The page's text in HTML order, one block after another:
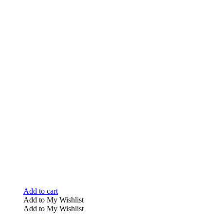
Add to cart
Add to My Wishlist
Add to My Wishlist